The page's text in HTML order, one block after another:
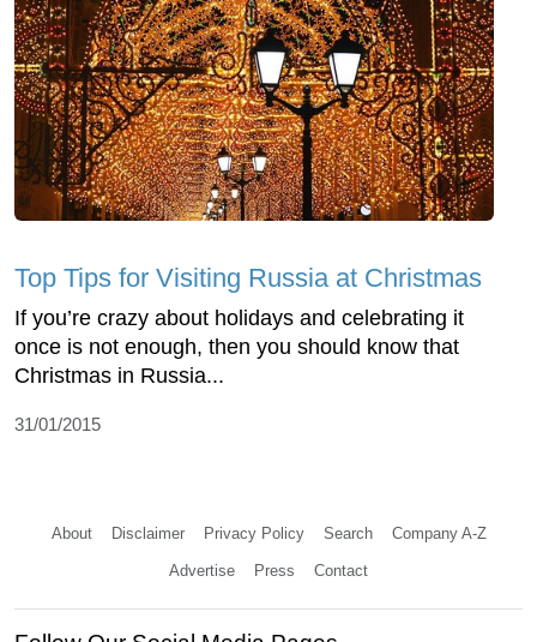
Top Tips for Visiting Russia at Christmas
If you’re crazy about holidays and celebrating it
once is not enough, then you should know that
Christmas in Russia...
31/01/2015
About Disclaimer Privacy Policy Search Company A-Z
Advertise Press Contact